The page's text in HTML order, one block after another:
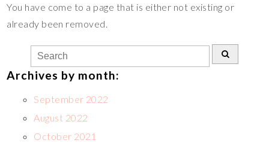
You have come to a page that is either not existing or
already been removed.
Archives by month:
September 2022
August 2022
October 2021